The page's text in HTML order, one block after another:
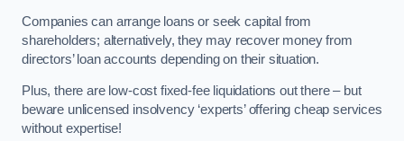
Companies can arrange loans or seek capital from
shareholders; alternatively, they may recover money from
directors’ loan accounts depending on their situation.
Plus, there are low-cost fixed-fee liquidations out there – but
beware unlicensed insolvency ‘experts’ offering cheap services
without expertise!